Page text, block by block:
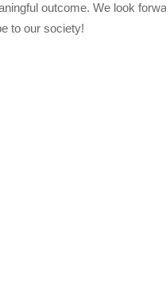
outcome. We look
to our society!